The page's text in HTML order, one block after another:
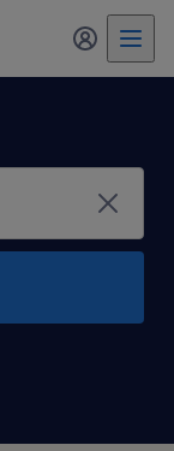
my